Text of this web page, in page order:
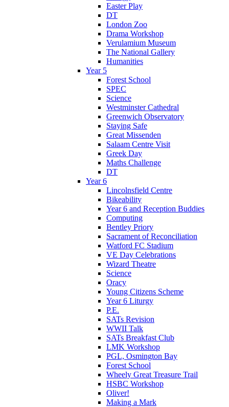
Easter Play
DT
London Zoo
Drama Workshop
Verulamium Museum
The National Gallery
Humanities
Year 5
Forest School
SPEC
Science
Westminster Cathedral
Greenwich Observatory
Staying Safe
Great Missenden
Salaam Centre Visit
Greek Day
Maths Challenge
DT
Year 6
Lincolnsfield Centre
Bikeability
Year 6 and Reception Buddies
Computing
Bentley Priory
Sacrament of Reconciliation
Watford FC Stadium
VE Day Celebrations
Wizard Theatre
Science
Oracy
Young Citizens Scheme
Year 6 Liturgy
P.E.
SATs Revision
WWII Talk
SATs Breakfast Club
LMK Workshop
PGL, Osmington Bay
Forest School
Wheely Great Treasure Trail
HSBC Workshop
Oliver!
Making a Mark